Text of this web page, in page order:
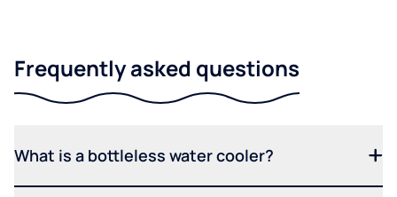
Frequently asked questions
What is a bottleless water cooler?